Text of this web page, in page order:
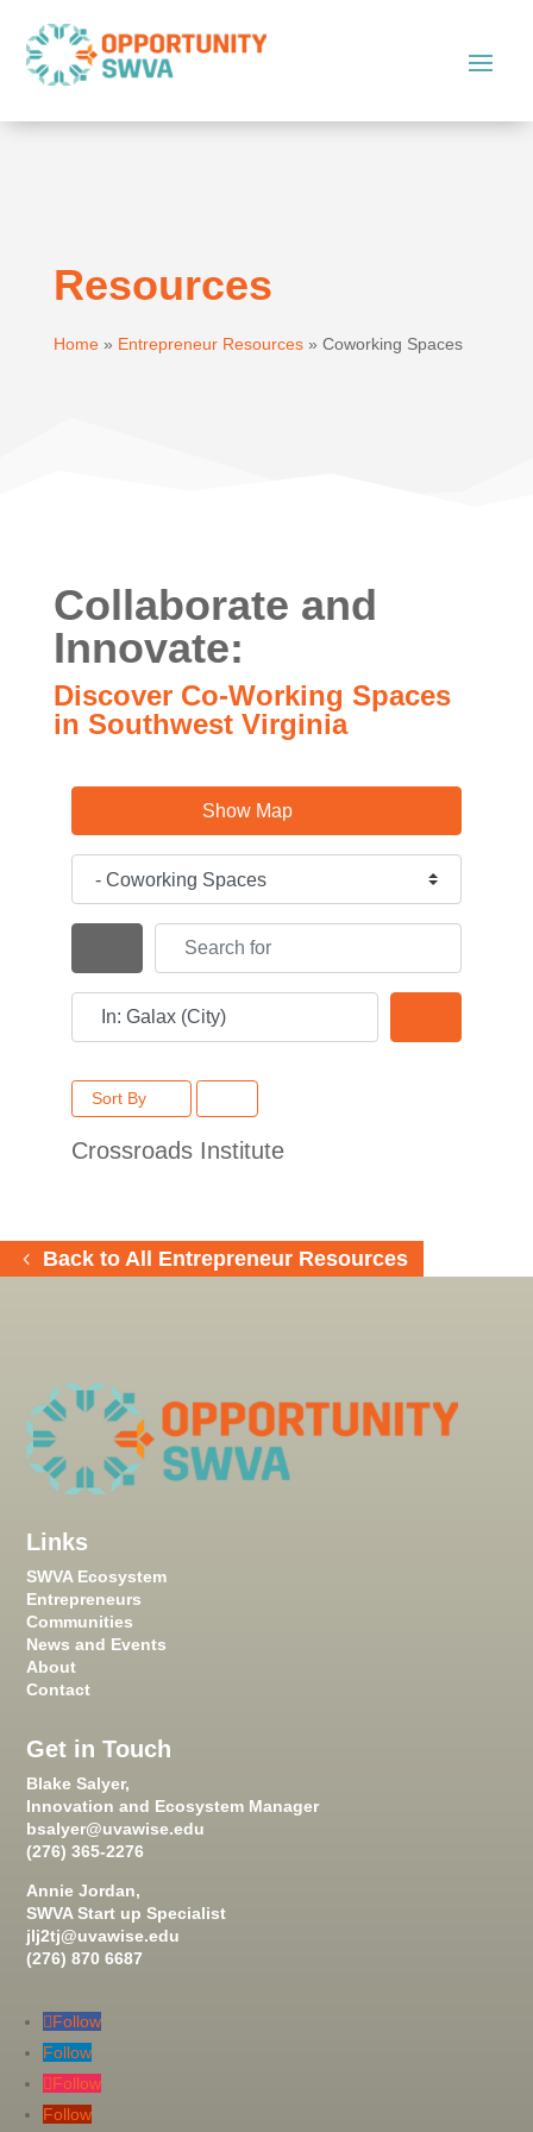
Resources
Home» Entrepreneur Resources» Coworking Spaces
Collaborate and
Innovate:
Discover Co-Working Spaces
in Southwest Virginia
Show Map
Search By Distance
Sort By
Crossroads Institute
Back to All Entrepreneur Resources
Links
SWVA Ecosystem
Entrepreneurs
Communities
News and Events
About
Contact
Get in Touch
Blake Salyer,
Innovation and Ecosystem Manager
bsalyer@uvawise.edu
(276) 365-2276
Annie Jordan,
SWVA Start up Specialist
jlj2tj@uvawise.edu
(276) 870 6687
Follow
Follow
Follow
Follow